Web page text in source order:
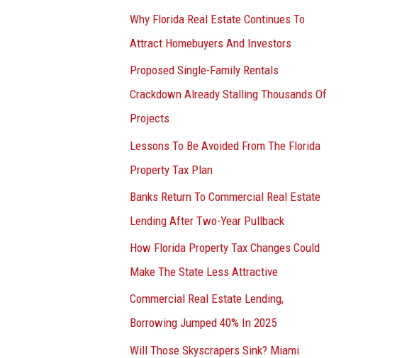
Why Florida Real Estate Continues To
Attract Homebuyers And Investors
Proposed Single-Family Rentals
Crackdown Already Stalling Thousands Of
Projects
Lessons To Be Avoided From The Florida
Property Tax Plan
Banks Return To Commercial Real Estate
Lending After Two-Year Pullback
How Florida Property Tax Changes Could
Make The State Less Attractive
Commercial Real Estate Lending,
Borrowing Jumped 40% In 2025
Will Those Skyscrapers Sink? Miami